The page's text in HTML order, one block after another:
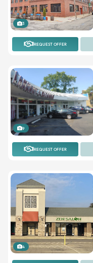
3
REQUEST OFFER
9
REQUEST OFFER
4